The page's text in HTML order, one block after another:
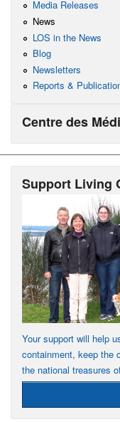
Media Releases
News
LOS in the News
Blog
Newsletters
Reports &
Centre des
Support Living
Your support will help
containment, keep the
the national treasures